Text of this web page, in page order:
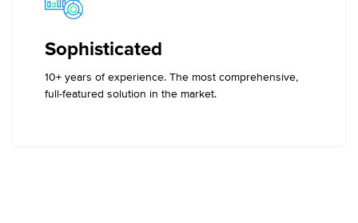
Sophisticated
10+ years of experience. The most comprehensive,
full-featured solution in the market.